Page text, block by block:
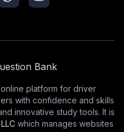
Bank
platform for driver
with confidence and skills
innovative study tools. It is
which manages websites